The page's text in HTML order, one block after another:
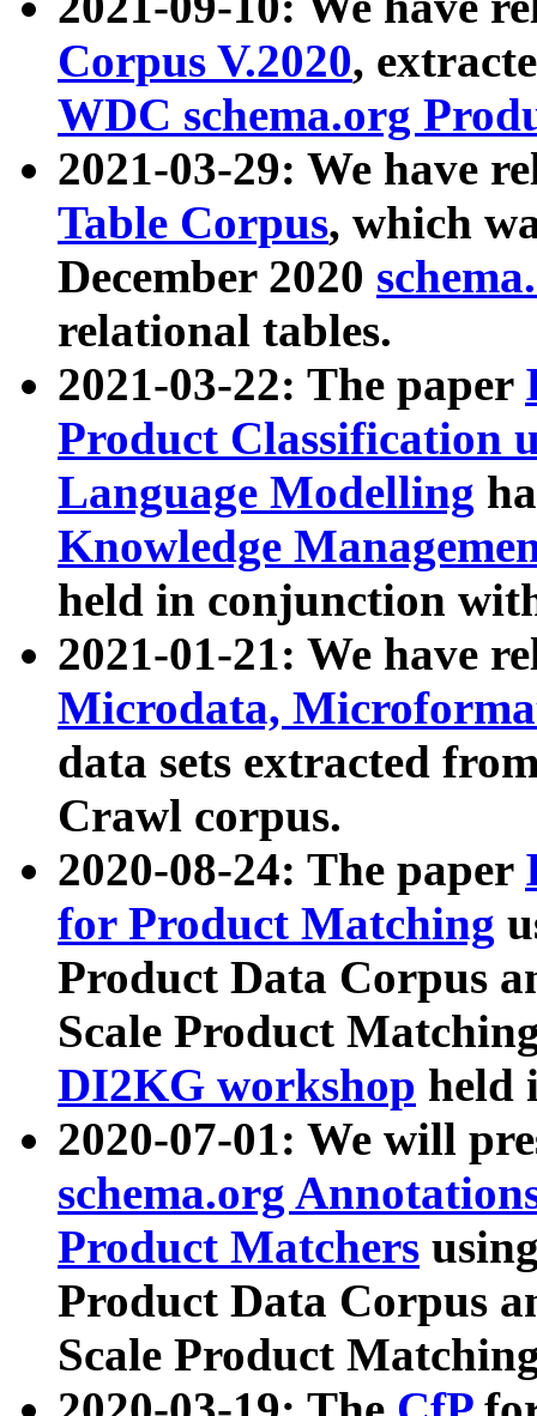
Corpus V.2020,
WDC schema.org
2021-03-29: We have
Table Corpus, which
December 2020
relational tables.
2021-03-22: The paper
Product Classification
Language Modelling
Knowledge
held in conjunction
2021-01-21: We have
Microdata,
data sets extracted
Crawl corpus.
2020-08-24: The paper
for Product Matching
Product Data Corpus
Scale Product
DI2KG workshop held
2020-07-01: We will
schema.org
Product Matchers
Product Data Corpus
Scale Product